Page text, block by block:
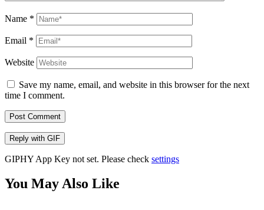
Name *
Email *
Website
Save my name, email, and website in this browser for the next
time I comment.
Post Comment
Reply with GIF
GIPHY App Key not set. Please check settings
You May Also Like